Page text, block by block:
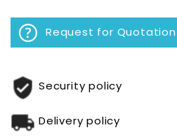
Request for Quotation
Security policy
Delivery policy